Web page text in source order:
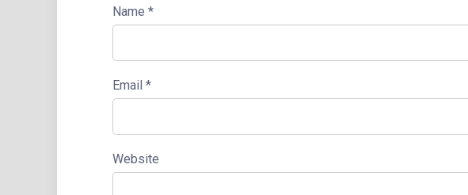
Name *
Email *
Website